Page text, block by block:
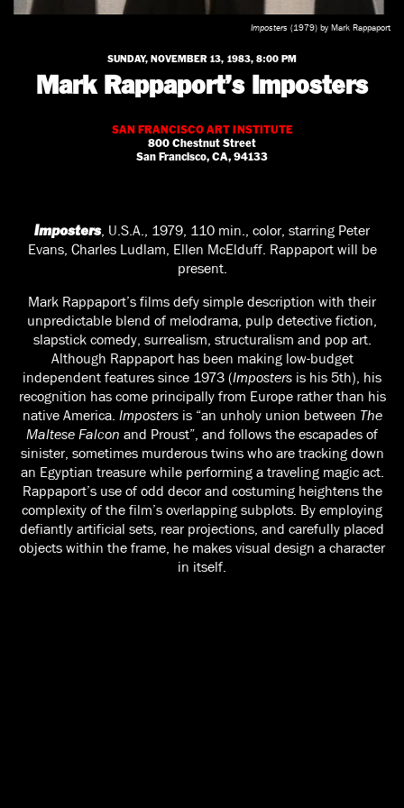
Imposters (1979) by Mark Rappaport
SUNDAY, NOVEMBER 13, 1983, 8:00 PM
Mark Rappaport’s Imposters
SAN FRANCISCO ART INSTITUTE
800 Chestnut Street
San Francisco, CA, 94133
Imposters, U.S.A., 1979, 110 min., color, starring Peter
Evans, Charles Ludlam, Ellen McElduff. Rappaport will be
present.
Mark Rappaport’s films defy simple description with their
unpredictable blend of melodrama, pulp detective fiction,
slapstick comedy, surrealism, structuralism and pop art.
Although Rappaport has been making low-budget
independent features since 1973 (Imposters is his 5th), his
recognition has come principally from Europe rather than his
native America. Impostersis “an unholy union between The
Maltese Falcon and Proust”, and follows the escapades of
sinister, sometimes murderous twins who are tracking down
an Egyptian treasure while performing a traveling magic act.
Rappaport’s use of odd decor and costuming heightens the
complexity of the film’s overlapping subplots. By employing
defiantly artificial sets, rear projections, and carefully placed
objects within the frame, he makes visual design a character
in itself.